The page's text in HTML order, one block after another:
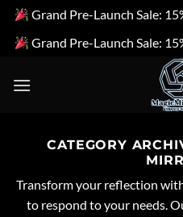
Grand Pre-Launch Sale:
Grand Pre-Launch Sale:
CATEGORY
Transform your reflection
to respond to your needs.